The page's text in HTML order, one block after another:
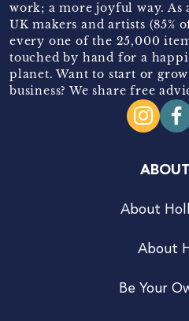
work; a more joyful way.
UK makers and artists (85%
every one of the 25,000
touched by hand for a
planet. Want to start or
business? We share free
About
About
Be Your